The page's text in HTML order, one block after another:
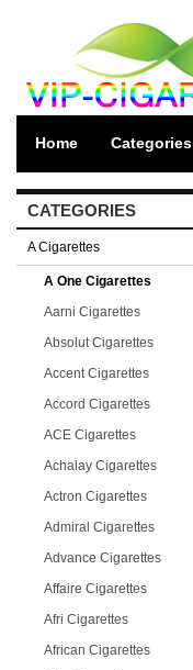
Home Categories
CATEGORIES
A Cigarettes
A One Cigarettes
Aarni Cigarettes
Absolut Cigarettes
Accent Cigarettes
Accord Cigarettes
ACE Cigarettes
Achalay Cigarettes
Actron Cigarettes
Admiral Cigarettes
Advance Cigarettes
Affaire Cigarettes
Afri Cigarettes
African Cigarettes